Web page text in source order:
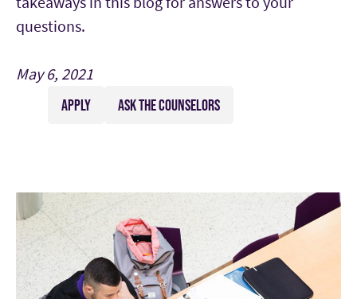
questions.
May 6, 2021
APPLY ASK THE COUNSELORS